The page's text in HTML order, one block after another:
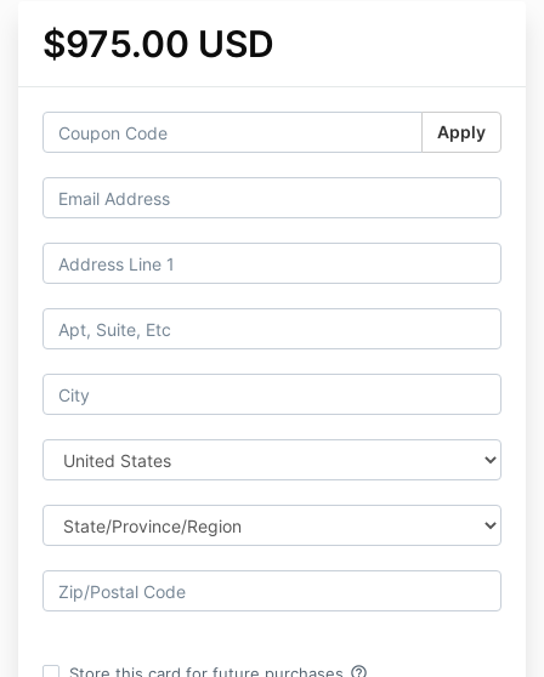
$975.00 USD
Apply
help_outline